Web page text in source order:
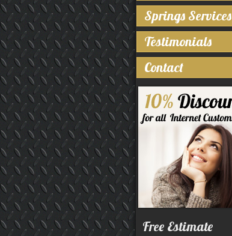
Springs Services
Testimonials
Contact
Free Estimate